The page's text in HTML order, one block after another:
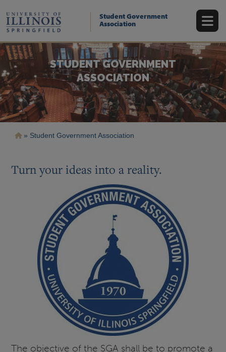
main
content
Student Government
Association
STUDENT GOVERNMENT
ASSOCIATION
Breadcrumb
Student Government Association
Turn your ideas into a reality.
The objective of the SGA shall be to promote a